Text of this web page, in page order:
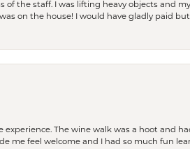
the staff. I was lifting heavy objects and
on the house! I would have gladly paid
The wine walk was a hoot and
me feel welcome and I had so much fun